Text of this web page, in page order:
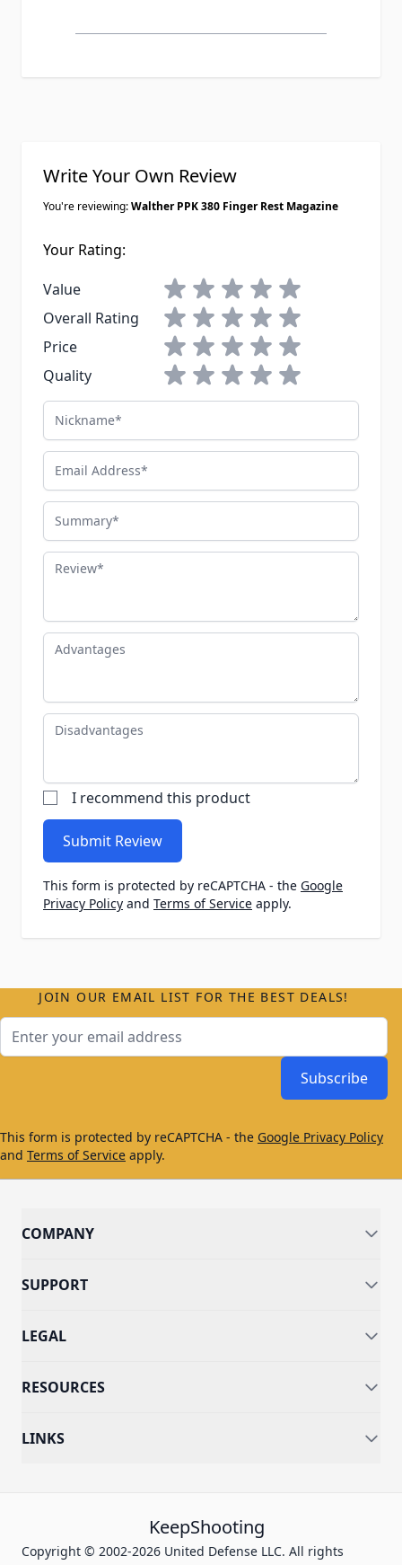
Write Your Own Review
You're reviewing:Walther PPK 380 Finger Rest Magazine
Your Rating:
Value
1 star2 stars3 stars4 stars5 stars
Overall Rating
1 star2 stars3 stars4 stars5 stars
Price
1 star2 stars3 stars4 stars5 stars
Quality
1 star2 stars3 stars4 stars5 stars
Nickname
Email Address
Summary
Review
Advantages
Disadvantages
I recommend this product
Submit Review
This form is protected by reCAPTCHA - the Google
Privacy Policy and Terms of Service apply.
JOIN OUR EMAIL LIST FOR THE BEST DEALS!
Subscribe
This form is protected by reCAPTCHA - the Google Privacy Policy
and Terms of Service apply.
COMPANY
SUPPORT
LEGAL
RESOURCES
LINKS
KeepShooting
Copyright © 2002-2026 United Defense LLC. All rights